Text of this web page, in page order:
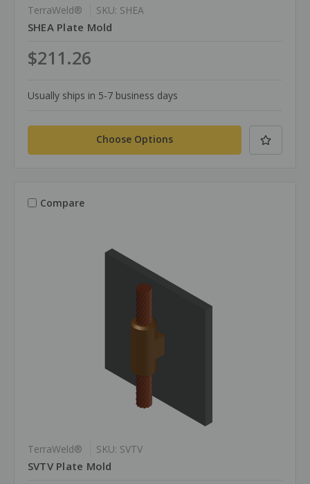
TerraWeld® SKU: SHEA
SHEA Plate Mold
$211.26
Usually ships in 5-7 business days
Choose Options
Compare
TerraWeld® SKU: SVTV
SVTV Plate Mold